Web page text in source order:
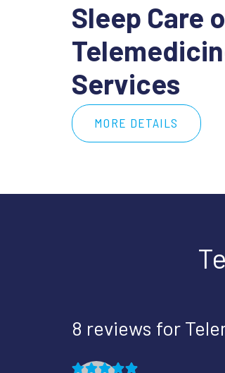
Sleep Care
Services
MORE DETAILS
8 reviews for